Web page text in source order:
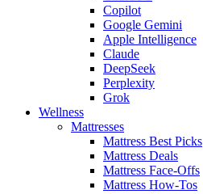
Copilot
Google Gemini
Apple Intelligence
Claude
DeepSeek
Perplexity
Grok
Wellness
Mattresses
Mattress Best Picks
Mattress Deals
Mattress Face-Offs
Mattress How-Tos